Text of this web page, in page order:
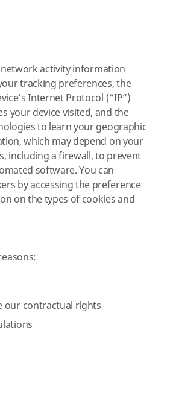
activity information
tracking preferences, the
Internet Protocol (“IP”)
your device visited, and the
to learn your geographic
which may depend on your
including a firewall, to prevent
software. You can
by accessing the preference
on the types of cookies and
our contractual rights